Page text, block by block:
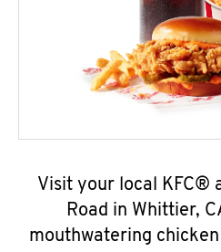
Visit your local KFC®
Road in Whittier,
mouthwatering